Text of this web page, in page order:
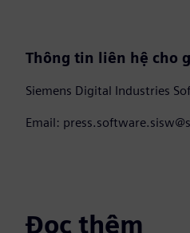
Thông tin liên hệ cho
Siemens Digital Industries
Email:
Đọc thêm